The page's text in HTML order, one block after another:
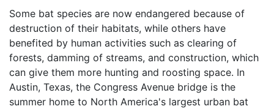
Some bat species are now endangered because of
destruction of their habitats, while others have
benefited by human activities such as clearing of
forests, damming of streams, and construction, which
can give them more hunting and roosting space. In
Austin, Texas, the Congress Avenue bridge is the
summer home to North America's largest urban bat